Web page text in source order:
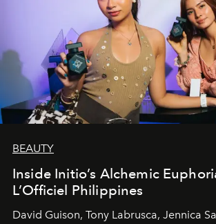
BEAUTY
Inside Initio’s Alchemic
L’Officiel Philippines
David Guison, Tony Labrusca, Jennica